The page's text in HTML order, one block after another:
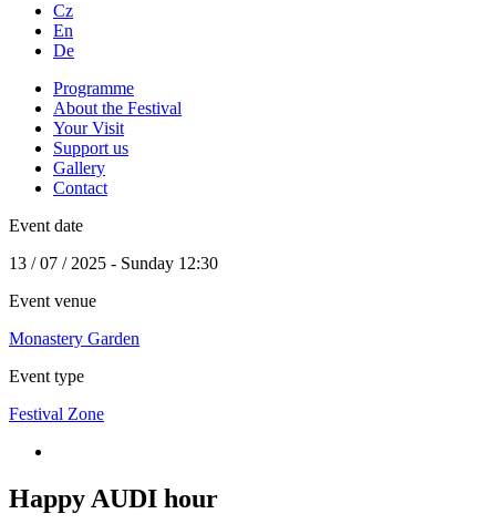
Cz
En
De
Programme
About the Festival
Your Visit
Support us
Gallery
Contact
Event date
13 / 07 / 2025 - Sunday 12:30
Event venue
Monastery Garden
Event type
Festival Zone
Happy AUDI hour